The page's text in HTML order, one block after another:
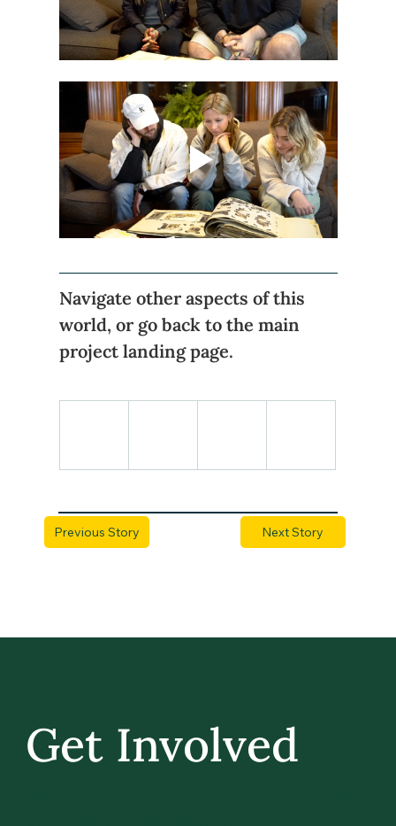
Previous Story Next Story
Navigate other aspects of this
world, or go back to the main
project landing page.
Get Involved